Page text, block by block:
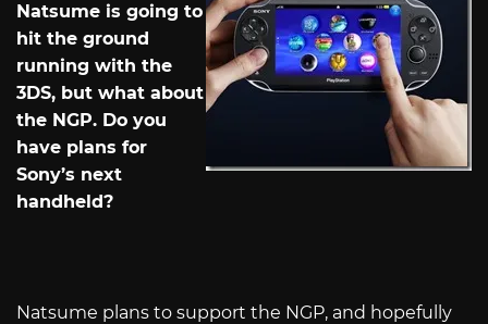
Natsume is going to
hit the ground
running with the
3DS, but what about
the NGP. Do you
have plans for
Sony’s next
handheld?
Natsume plans to support the NGP, and hopefully